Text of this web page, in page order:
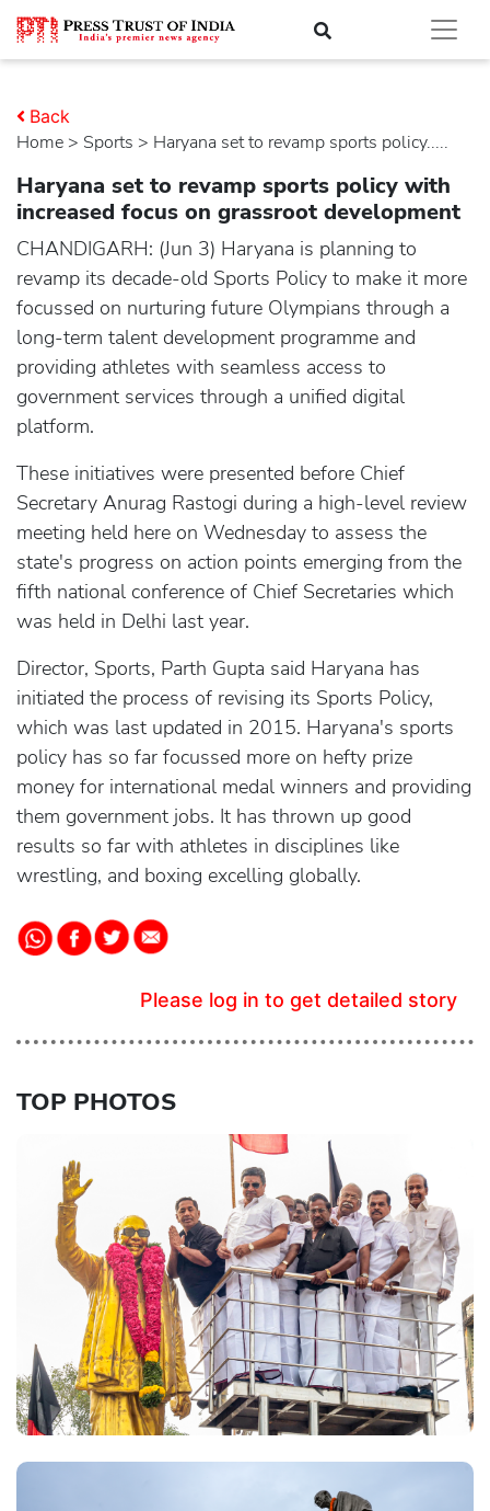
Home > sports > Haryana set to revamp sports policy.....
Back
Haryana set to revamp sports policy with
increased focus on grassroot development
CHANDIGARH: (Jun 3) Haryana is planning to
revamp its decade-old Sports Policy to make it more
focussed on nurturing future Olympians through a
long-term talent development programme and
providing athletes with seamless access to
government services through a unified digital
platform.
These initiatives were presented before Chief
Secretary Anurag Rastogi during a high-level review
meeting held here on Wednesday to assess the
state's progress on action points emerging from the
fifth national conference of Chief Secretaries which
was held in Delhi last year.
Director, Sports, Parth Gupta said Haryana has
initiated the process of revising its Sports Policy,
which was last updated in 2015. Haryana's sports
policy has so far focussed more on hefty prize
money for international medal winners and providing
them government jobs. It has thrown up good
results so far with athletes in disciplines like
wrestling, and boxing excelling globally.
Please log in to get detailed story
TOP PHOTOS